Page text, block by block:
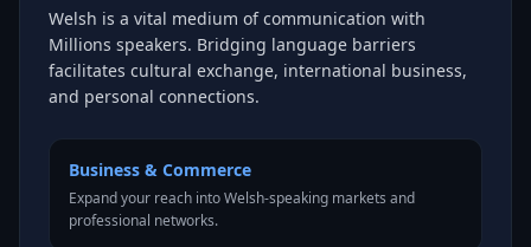
Welsh is a vital medium of communication with
Millions speakers. Bridging language barriers
facilitates cultural exchange, international business,
and personal connections.
Business & Commerce
Expand your reach into Welsh-speaking markets and
professional networks.